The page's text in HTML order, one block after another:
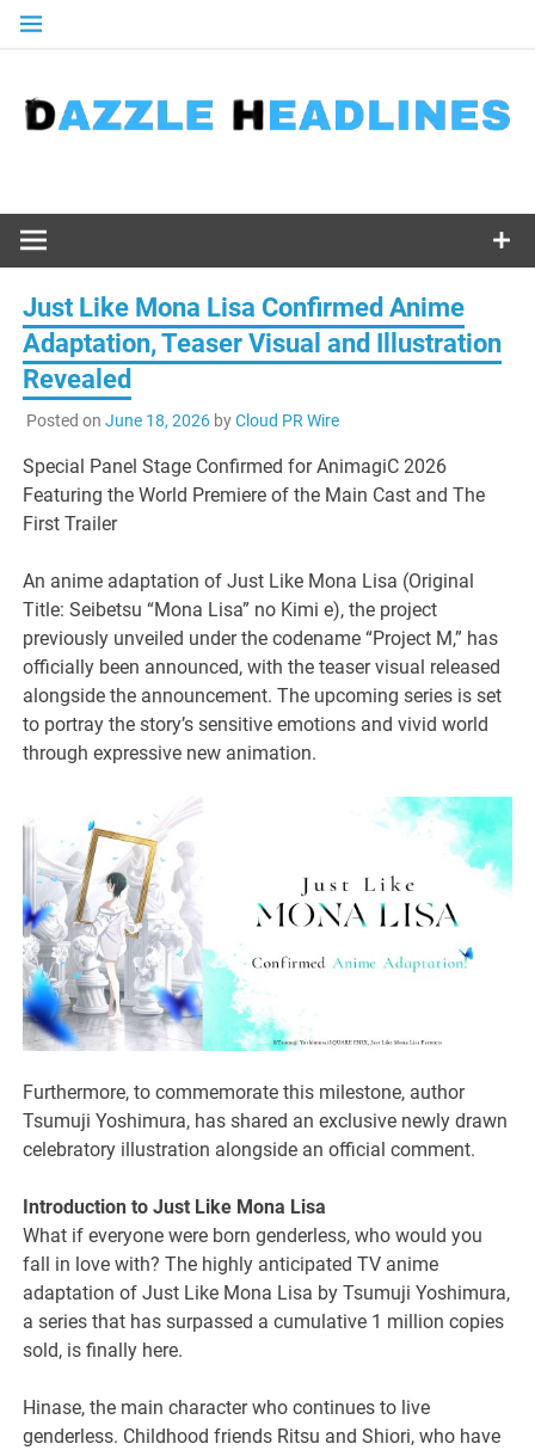
Skip
Just Like Mona Lisa Confirmed Anime
Adaptation, Teaser Visual and Illustration
Revealed
Posted on June 18, 2026byCloud PR Wire
Special Panel Stage Confirmed for AnimagiC 2026
Featuring the World Premiere of the Main Cast and The
First Trailer
An anime adaptation of Just Like Mona Lisa (Original
Title: Seibetsu “Mona Lisa” no Kimi e), the project
previously unveiled under the codename “Project M,” has
officially been announced, with the teaser visual released
alongside the announcement. The upcoming series is set
to portray the story’s sensitive emotions and vivid world
through expressive new animation.
Furthermore, to commemorate this milestone, author
Tsumuji Yoshimura, has shared an exclusive newly drawn
celebratory illustration alongside an official comment.
Introduction to Just Like Mona Lisa
What if everyone were born genderless, who would you
fall in love with? The highly anticipated TV anime
adaptation of Just Like Mona Lisa by Tsumuji Yoshimura,
a series that has surpassed a cumulative 1 million copies
sold, is finally here.
Hinase, the main character who continues to live
genderless. Childhood friends Ritsu and Shiori, who have